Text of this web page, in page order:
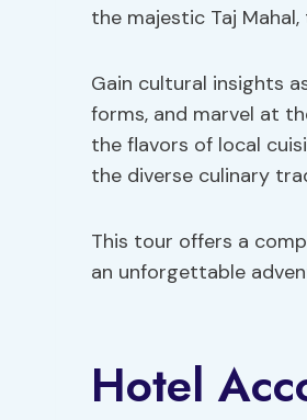
the majestic Taj
Gain cultural insights
forms, and marvel at
the flavors of local
the diverse culinary
This tour offers a
an unforgettable
Hotel